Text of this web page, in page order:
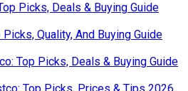
Picks, Deals & Buying Guide
Quality, And Buying Guide
Top Picks, Deals & Buying Guide